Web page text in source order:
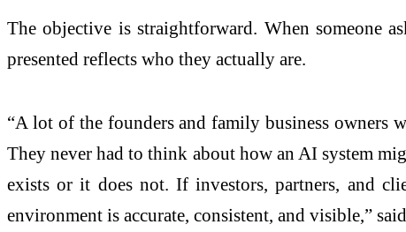
The objective is straightforward. When someone
presented reflects who they actually are.
“A lot of the founders and family business
They never had to think about how an AI system
exists or it does not. If investors, partners, and
environment is accurate, consistent, and visible,”